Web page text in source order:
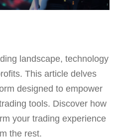
landscape, technology
This article delves
designed to empower
tools. Discover how
your trading experience
the rest.